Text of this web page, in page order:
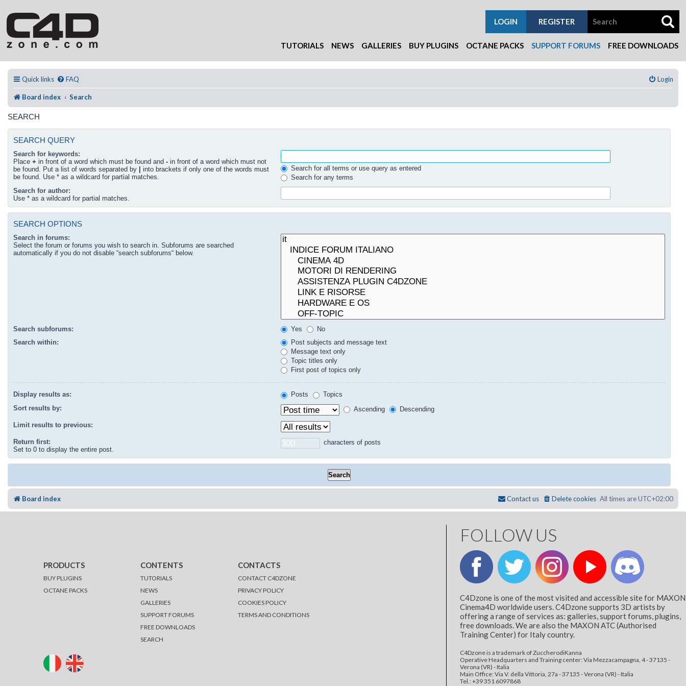
TUTORIALS NEWS GALLERIES BUY PLUGINS OCTANE PACKS SUPPORT FORUMS FREE DOWNLOADS
REGISTER
LOGIN
Quick links FAQ Login
Board index Search
SEARCH
SEARCH QUERY
Search for keywords:
Place + in front of a word which must be found and - in front of a word which must not
be found. Put a list of words separated by
into brackets if only one of the words must
be found. Use * as a wildcard for partial matches.
Search for all terms or use query as entered
Search for any terms
Search for author:
Use * as a wildcard for partial matches.
SEARCH OPTIONS
Search in forums:
Select the forum or forums you wish to search in. Subforums are searched
automatically if you do not disable “search subforums“ below.
Search subforums: Yes
No
Search within:
Post subjects and message text
Message text only
Topic titles only
First post of topics only
Display results as: Posts
Topics
Sort results by:
Ascending Descending
Limit results to previous:
Return first:
Set to 0 to display the entire post.
characters of posts
Board index All times areUTC+02:00
Delete cookies
Contact us
PRODUCTS
BUY PLUGINS
OCTANE PACKS
CONTENTS
TUTORIALS
NEWS
GALLERIES
SUPPORT FORUMS
FREE DOWNLOADS
SEARCH
CONTACTS
CONTACT C4DZONE
PRIVACY POLICY
COOKIES POLICY
TERMS AND CONDITIONS
FOLLOW US
C4Dzone is one of the most visited and accessible site for MAXON
Cinema4D worldwide users. C4Dzone supports 3D artists by
offering a range of services as: galleries, support forums, plugins,
free downloads. We are also the MAXON ATC (Authorised
Training Center) for Italy country.
C4Dzone is a trademark of ZuccherodiKanna
Operative Headquarters and Training center: Via Mezzacampagna, 4 - 37135 -
Verona (VR) - Italia
Main Office: Via V. della Vittoria, 27a - 37135 - Verona (VR) - Italia
Tel.: +39 351 6097868‬